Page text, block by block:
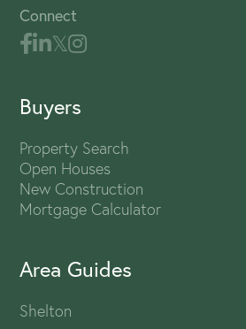
Connect
Buyers
Property Search
Open Houses
New Construction
Mortgage Calculator
Area Guides
Shelton